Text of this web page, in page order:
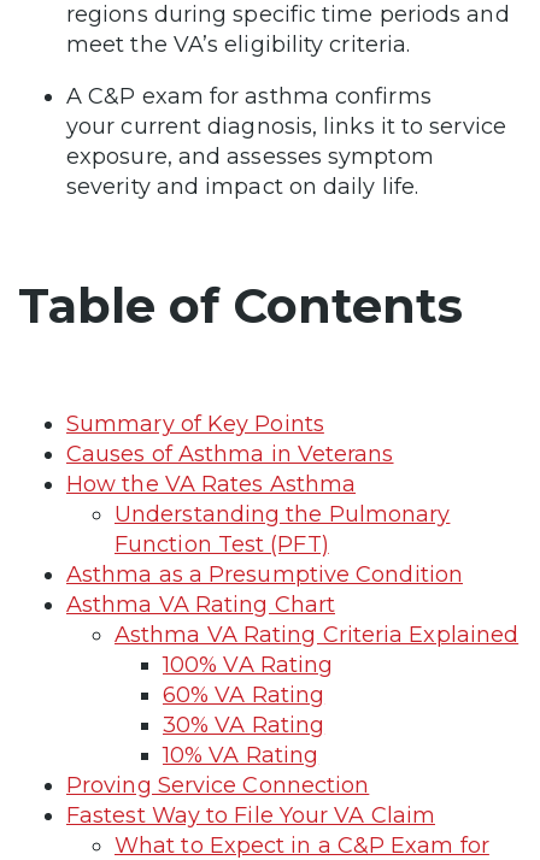
regions during specific time periods and
meet the VA’s eligibility criteria.
A C&P exam for asthma confirms
your current diagnosis, links it to service
exposure, and assesses symptom
severity and impact on daily life.
Table of Contents
Summary of Key Points
Causes of Asthma in Veterans
How the VA Rates Asthma
Understanding the Pulmonary
Function Test (PFT)
Asthma as a Presumptive Condition
Asthma VA Rating Chart
Asthma VA Rating Criteria Explained
100% VA Rating
60% VA Rating
30% VA Rating
10% VA Rating
Proving Service Connection
Fastest Way to File Your VA Claim
What to Expect in a C&P Exam for